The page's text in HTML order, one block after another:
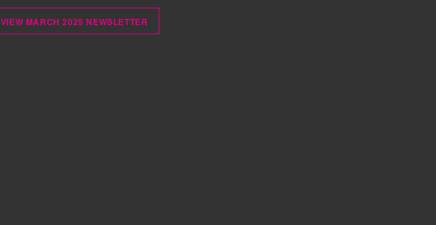
VIEW MARCH 2025 NEWSLETTER